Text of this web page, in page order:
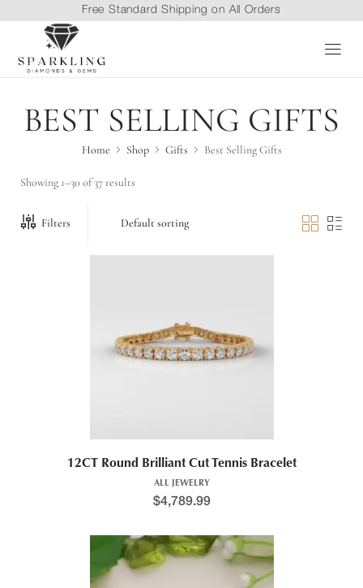
Free Standard Shipping on All Orders
BEST SELLING GIFTS
Home Shop Gifts Best Selling Gifts
Showing 1–30 of 37 results
Filters
12CT Round Brilliant Cut Tennis Bracelet
ALL JEWELRY
$4,789.99